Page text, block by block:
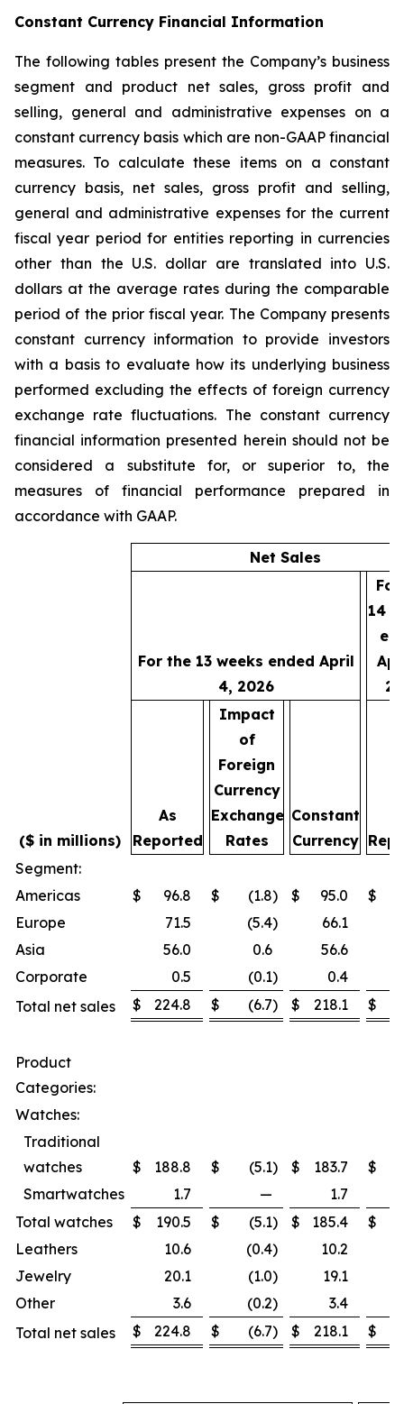
Constant Currency Financial Information
The following tables present the Company’s business
segment and product net sales, gross profit and
selling, general and administrative expenses on a
constant currency basis which are non-GAAP financial
measures. To calculate these items on a constant
currency basis, net sales, gross profit and selling,
general and administrative expenses for the current
fiscal year period for entities reporting in currencies
other than the U.S. dollar are translated into U.S.
dollars at the average rates during the comparable
period of the prior fiscal year. The Company presents
constant currency information to provide investors
with a basis to evaluate how its underlying business
performed excluding the effects of foreign currency
exchange rate fluctuations. The constant currency
financial information presented herein should not be
considered a substitute for, or superior to, the
measures of financial performance prepared in
accordance with GAAP.
Net Sales
For the 13 weeks ended April
4, 2026
14
($ in millions)
As
Reported
Impact
of
Foreign
Currency
Exchange
Rates
Constant
Currency
Segment:
Americas
$ 96.8 $ (1.8) $ 95.0 $
Europe
71.5 (5.4) 66.1
Asia
56.0 0.6 56.6
Corporate
0.5 (0.1)
0.4
Total net sales
$ 224.8 $ (6.7) $ 218.1 $
Product
Categories:
Watches:
Traditional
watches
$ 188.8 $ (5.1) $ 183.7 $
Smartwatches
1.7 —
1.7
Total watches
$ 190.5 $ (5.1) $ 185.4 $
Leathers
10.6 (0.4) 10.2
Jewelry
20.1 (1.0) 19.1
Other
3.6 (0.2)
3.4
Total net sales
$ 224.8 $ (6.7) $ 218.1 $